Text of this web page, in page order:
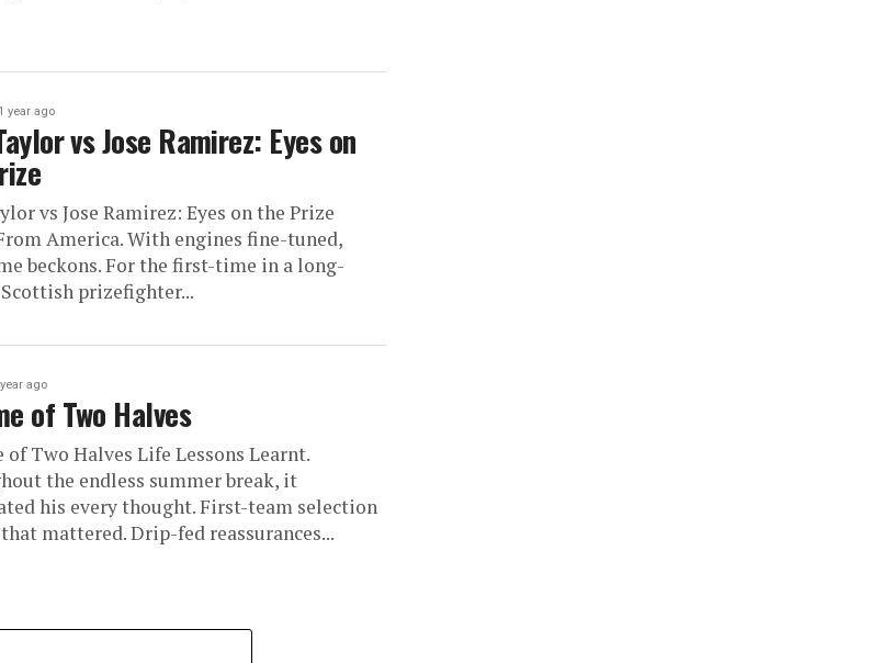
1 year ago
vs Jose Ramirez: Eyes on
vs Jose Ramirez: Eyes on the Prize
America. With engines fine-tuned,
beckons. For the first-time in a long-
prizefighter...
ago
of Two Halves
of Two Halves Life Lessons Learnt.
the endless summer break, it
his every thought. First-team selection
mattered. Drip-fed reassurances...